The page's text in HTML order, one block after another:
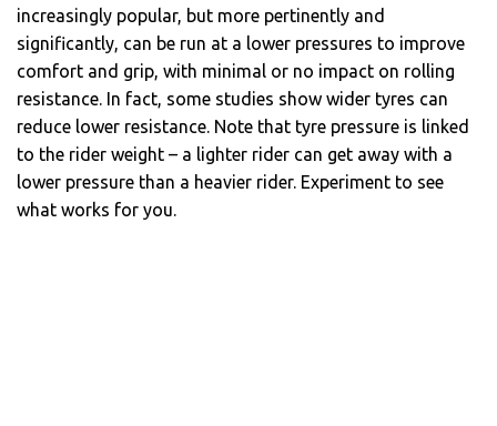
increasingly popular, but more pertinently and
significantly, can be run at a lower pressures to improve
comfort and grip, with minimal or no impact on rolling
resistance. In fact, some studies show wider tyres can
reduce lower resistance. Note that tyre pressure is linked
to the rider weight – a lighter rider can get away with a
lower pressure than a heavier rider. Experiment to see
what works for you.